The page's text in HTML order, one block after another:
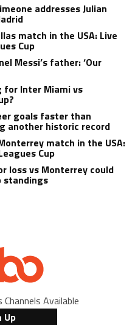
addresses Julian
match in the USA: Live
Cup
Messi’s father: ‘Our
for Inter Miami vs
goals faster than
another historic record
match in the USA:
Cup
loss vs Monterrey could
standings
Available
Up